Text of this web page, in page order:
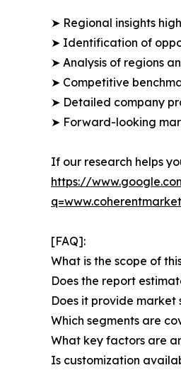
➤ Regional insights
➤ Identification of
➤ Analysis of regions
➤ Competitive
➤ Detailed company
➤ Forward-looking
If our research helps
https://
[FAQ]:
What is the scope of
Does the report
Does it provide market
Which segments are
What key factors are
Is customization